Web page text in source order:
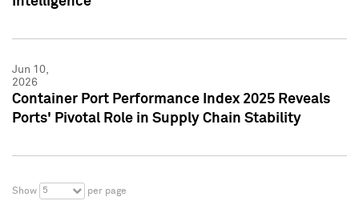
Jun 10,
2026
Container Port Performance Index 2025 Reveals
Ports' Pivotal Role in Supply Chain Stability
Show 5 per page